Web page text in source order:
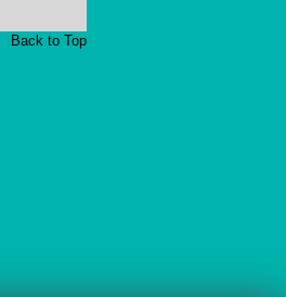
Back to Top